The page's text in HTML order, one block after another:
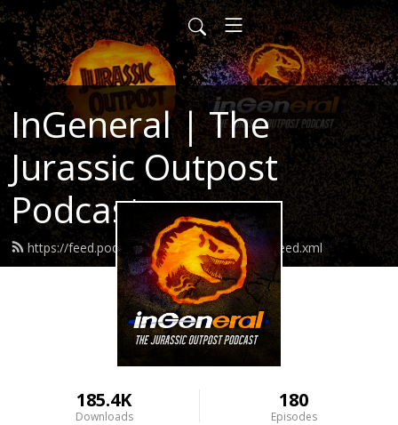
InGeneral | The
Jurassic Outpost
Podcast
https://feed.podbean.com/jurassicoutpost/feed.xml
185.4K
Downloads
180
Episodes